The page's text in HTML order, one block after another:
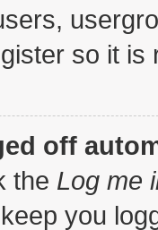
so it
off
the Log me
you